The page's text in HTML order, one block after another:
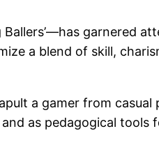
garnered
a blend of skill,
a gamer from casual
as pedagogical tools